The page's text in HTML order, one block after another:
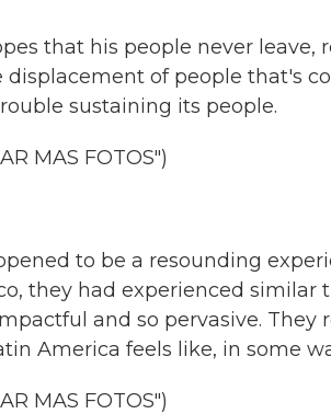
that his people never leave,
of people that's
sustaining its people.
MAS FOTOS")
to be a resounding
they had experienced similar
and so pervasive. They
America feels like, in some
MAS FOTOS")